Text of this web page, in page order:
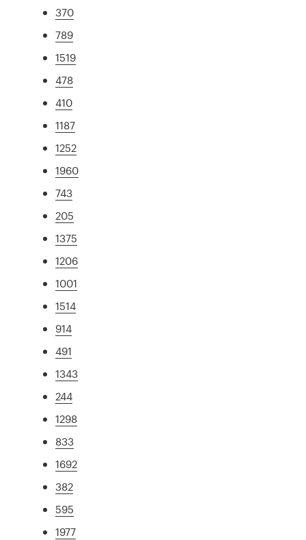
370
789
1519
478
410
1187
1252
1960
743
205
1375
1206
1001
1514
914
491
1343
244
1298
833
1692
382
595
1977